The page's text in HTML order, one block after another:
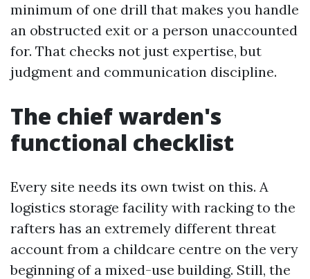
minimum of one drill that makes you handle
an obstructed exit or a person unaccounted
for. That checks not just expertise, but
judgment and communication discipline.
The chief warden's
functional checklist
Every site needs its own twist on this. A
logistics storage facility with racking to the
rafters has an extremely different threat
account from a childcare centre on the very
beginning of a mixed-use building. Still, the